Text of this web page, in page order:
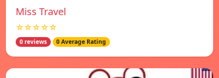
Miss Travel
☆☆☆☆☆
0 reviews 0 Average Rating